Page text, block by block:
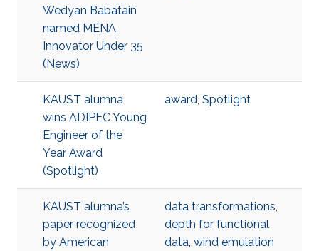
Wedyan Babatain
named MENA
Innovator Under 35
(News)
KAUST alumna
wins ADIPEC Young
Engineer of the
Year Award
(Spotlight)
award, Spotlight
KAUST alumna’s
paper recognized
by American
data transformations,
depth for functional
data, wind emulation